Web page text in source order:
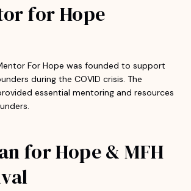
for Hope
For Hope was founded to support
during the COVID crisis. The
essential mentoring and resources
for Hope & MFH